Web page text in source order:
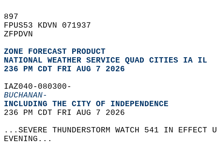
897
FPUS53 KDVN 071937
ZFPDVN
ZONE FORECAST PRODUCT
NATIONAL WEATHER SERVICE QUAD CITIES IA IL
236 PM CDT FRI AUG 7 2026
IAZ040-080300-
BUCHANAN-
INCLUDING THE CITY OF INDEPENDENCE
236 PM CDT FRI AUG 7 2026
...SEVERE THUNDERSTORM WATCH 541 IN
EVENING...